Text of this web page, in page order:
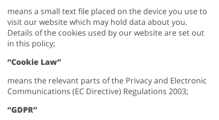
means a small text file placed on the device you use to
visit our website which may hold data about you.
Details of the cookies used by our website are set out
in this policy;
“Cookie Law”
means the relevant parts of the Privacy and Electronic
Communications (EC Directive) Regulations 2003;
“GDPR”